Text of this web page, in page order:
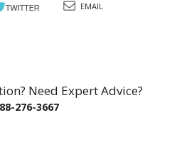
EMAIL
Need Expert Advice?
276-3667